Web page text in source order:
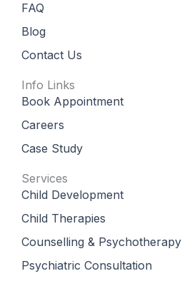
FAQ
Blog
Contact Us
Info Links
Book Appointment
Careers
Case Study
Services
Child Development
Child Therapies
Counselling & Psychotherapy
Psychiatric Consultation